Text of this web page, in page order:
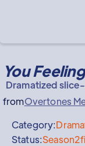
You
Dramatized
fromOvertones
Category:
Status:Season2